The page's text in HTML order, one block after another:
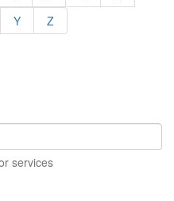
Y Z
services